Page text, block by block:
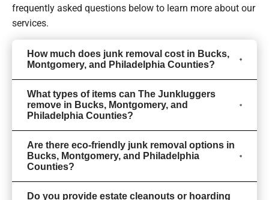
frequently asked questions below to learn more about our
services.
How much does junk removal cost in Bucks,
Montgomery, and Philadelphia Counties?
What types of items can The Junkluggers
remove in Bucks, Montgomery, and
Philadelphia Counties?
Are there eco-friendly junk removal options in
Bucks, Montgomery, and Philadelphia
Counties?
Do you provide estate cleanouts or hoarding